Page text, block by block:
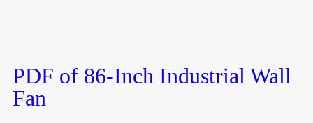
PDF of 86-Inch Industrial Wall
Fan